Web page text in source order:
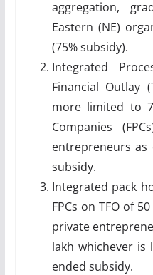
aggregation,
Eastern (NE)
(75% subsidy).
Integrated
Financial Outlay
more limited to
Companies
entrepreneurs as
subsidy.
Integrated pack
FPCs on TFO of
private
lakh whichever is
ended subsidy.